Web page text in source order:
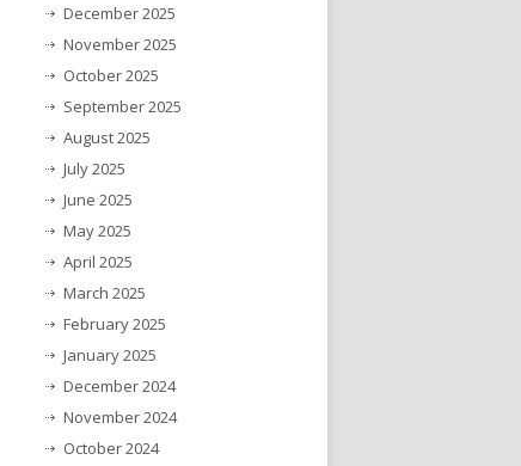
December 2025
November 2025
October 2025
September 2025
August 2025
July 2025
June 2025
May 2025
April 2025
March 2025
February 2025
January 2025
December 2024
November 2024
October 2024